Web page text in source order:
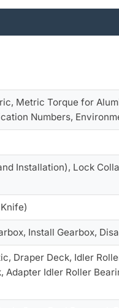
Metric Torque for
Numbers,
Installation), Lock
Install Gearbox,
Draper Deck, Idler
Adapter Idler Roller